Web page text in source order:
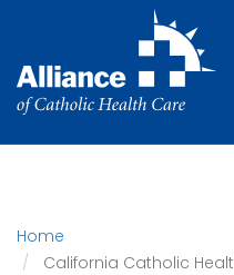
main
content
Home
California Catholic